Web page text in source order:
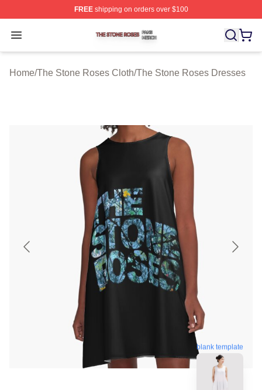
FREEshipping on orders over $100
Open menu
The Stone Roses Shop ⚡️ Officially Licensed The
Home/The Stone Roses Cloth/The Stone Roses Dresses
blank template